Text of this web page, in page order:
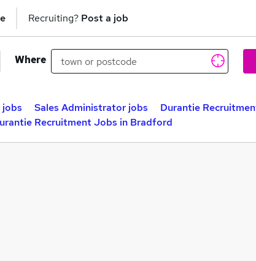
Recruiting? Post a job
Where
jobs Sales Administrator jobs
Durantie
Recruitment Jobs in Bradford